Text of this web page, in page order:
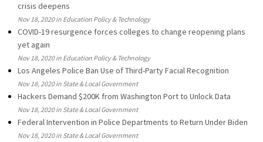
crisis deepens
Nov 18, 2020 in Education Policy & Technology
COVID-19 resurgence forces colleges to change reopening plans
yet again
Nov 18, 2020 in Education Policy & Technology
Los Angeles Police Ban Use of Third-Party Facial Recognition
Nov 18, 2020 in State & Local Government
Hackers Demand $200K from Washington Port to Unlock Data
Nov 18, 2020 in State & Local Government
Federal Intervention in Police Departments to Return Under Biden
Nov 18, 2020 in State & Local Government